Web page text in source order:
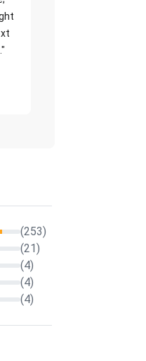
(253)
(21)
(4)
(4)
(4)